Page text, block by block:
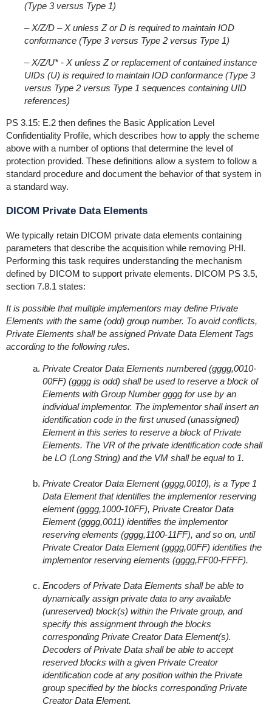
(Type 3 versus Type 1)
– X/Z/D – X unless Z or D is required to maintain IOD
conformance (Type 3 versus Type 2 versus Type 1)
– X/Z/U* - X unless Z or replacement of contained instance
UIDs (U) is required to maintain IOD conformance (Type 3
versus Type 2 versus Type 1 sequences containing UID
references)
PS 3.15: E.2 then defines the Basic Application Level
Confidentiality Profile, which describes how to apply the scheme
above with a number of options that determine the level of
protection provided. These definitions allow a system to follow a
standard procedure and document the behavior of that system in
a standard way.
DICOM Private Data Elements
We typically retain DICOM private data elements containing
parameters that describe the acquisition while removing PHI.
Performing this task requires understanding the mechanism
defined by DICOM to support private elements. DICOM PS 3.5,
section 7.8.1 states:
It is possible that multiple implementors may define Private
Elements with the same (odd) group number. To avoid conflicts,
Private Elements shall be assigned Private Data Element Tags
according to the following rules.
Private Creator Data Elements numbered (gggg,0010-
00FF) (gggg is odd) shall be used to reserve a block of
Elements with Group Number gggg for use by an
individual implementor. The implementor shall insert an
identification code in the first unused (unassigned)
Element in this series to reserve a block of Private
Elements. The VR of the private identification code shall
be LO (Long String) and the VM shall be equal to 1.
Private Creator Data Element (gggg,0010), is a Type 1
Data Element that identifies the implementor reserving
element (gggg,1000-10FF), Private Creator Data
Element (gggg,0011) identifies the implementor
reserving elements (gggg,1100-11FF), and so on, until
Private Creator Data Element (gggg,00FF) identifies the
implementor reserving elements (gggg,FF00-FFFF).
Encoders of Private Data Elements shall be able to
dynamically assign private data to any available
(unreserved) block(s) within the Private group, and
specify this assignment through the blocks
corresponding Private Creator Data Element(s).
Decoders of Private Data shall be able to accept
reserved blocks with a given Private Creator
identification code at any position within the Private
group specified by the blocks corresponding Private
Creator Data Element.